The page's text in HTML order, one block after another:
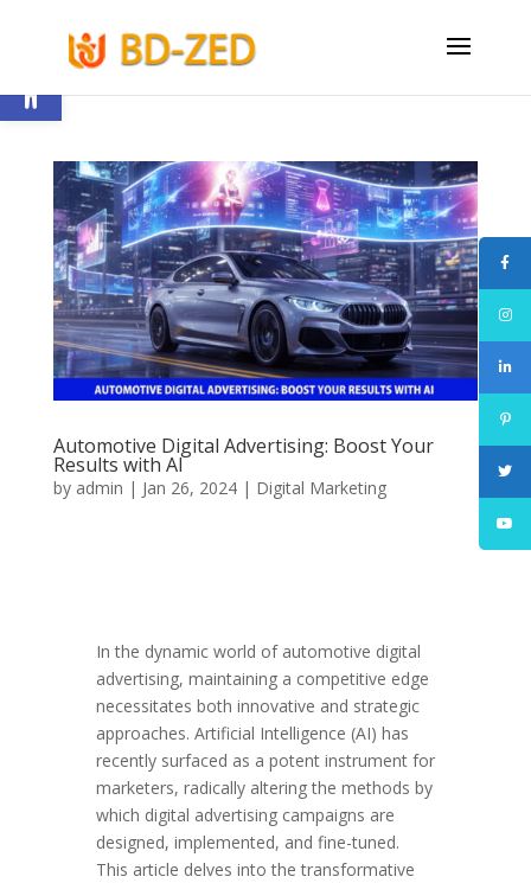
Open toolbar
Automotive Digital Advertising: Boost Your
Results with AI
by admin | Jan 26, 2024| Digital Marketing
In the dynamic world of automotive digital
advertising, maintaining a competitive edge
necessitates both innovative and strategic
approaches. Artificial Intelligence (AI) has
recently surfaced as a potent instrument for
marketers, radically altering the methods by
which digital advertising campaigns are
designed, implemented, and fine-tuned.
This article delves into the transformative